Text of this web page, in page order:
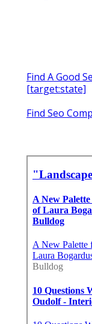
Find A Good
[target:state]
Find Seo